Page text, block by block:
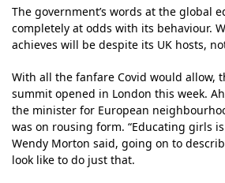
The government’s words at the global
completely at odds with its behaviour.
achieves will be despite its UK hosts,
With all the fanfare Covid would allow,
summit opened in London this week.
the minister for European
was on rousing form. “Educating girls
Wendy Morton said, going on to
look like to do just that.